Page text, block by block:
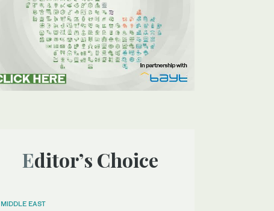
Editor’s Choice
MIDDLE EAST